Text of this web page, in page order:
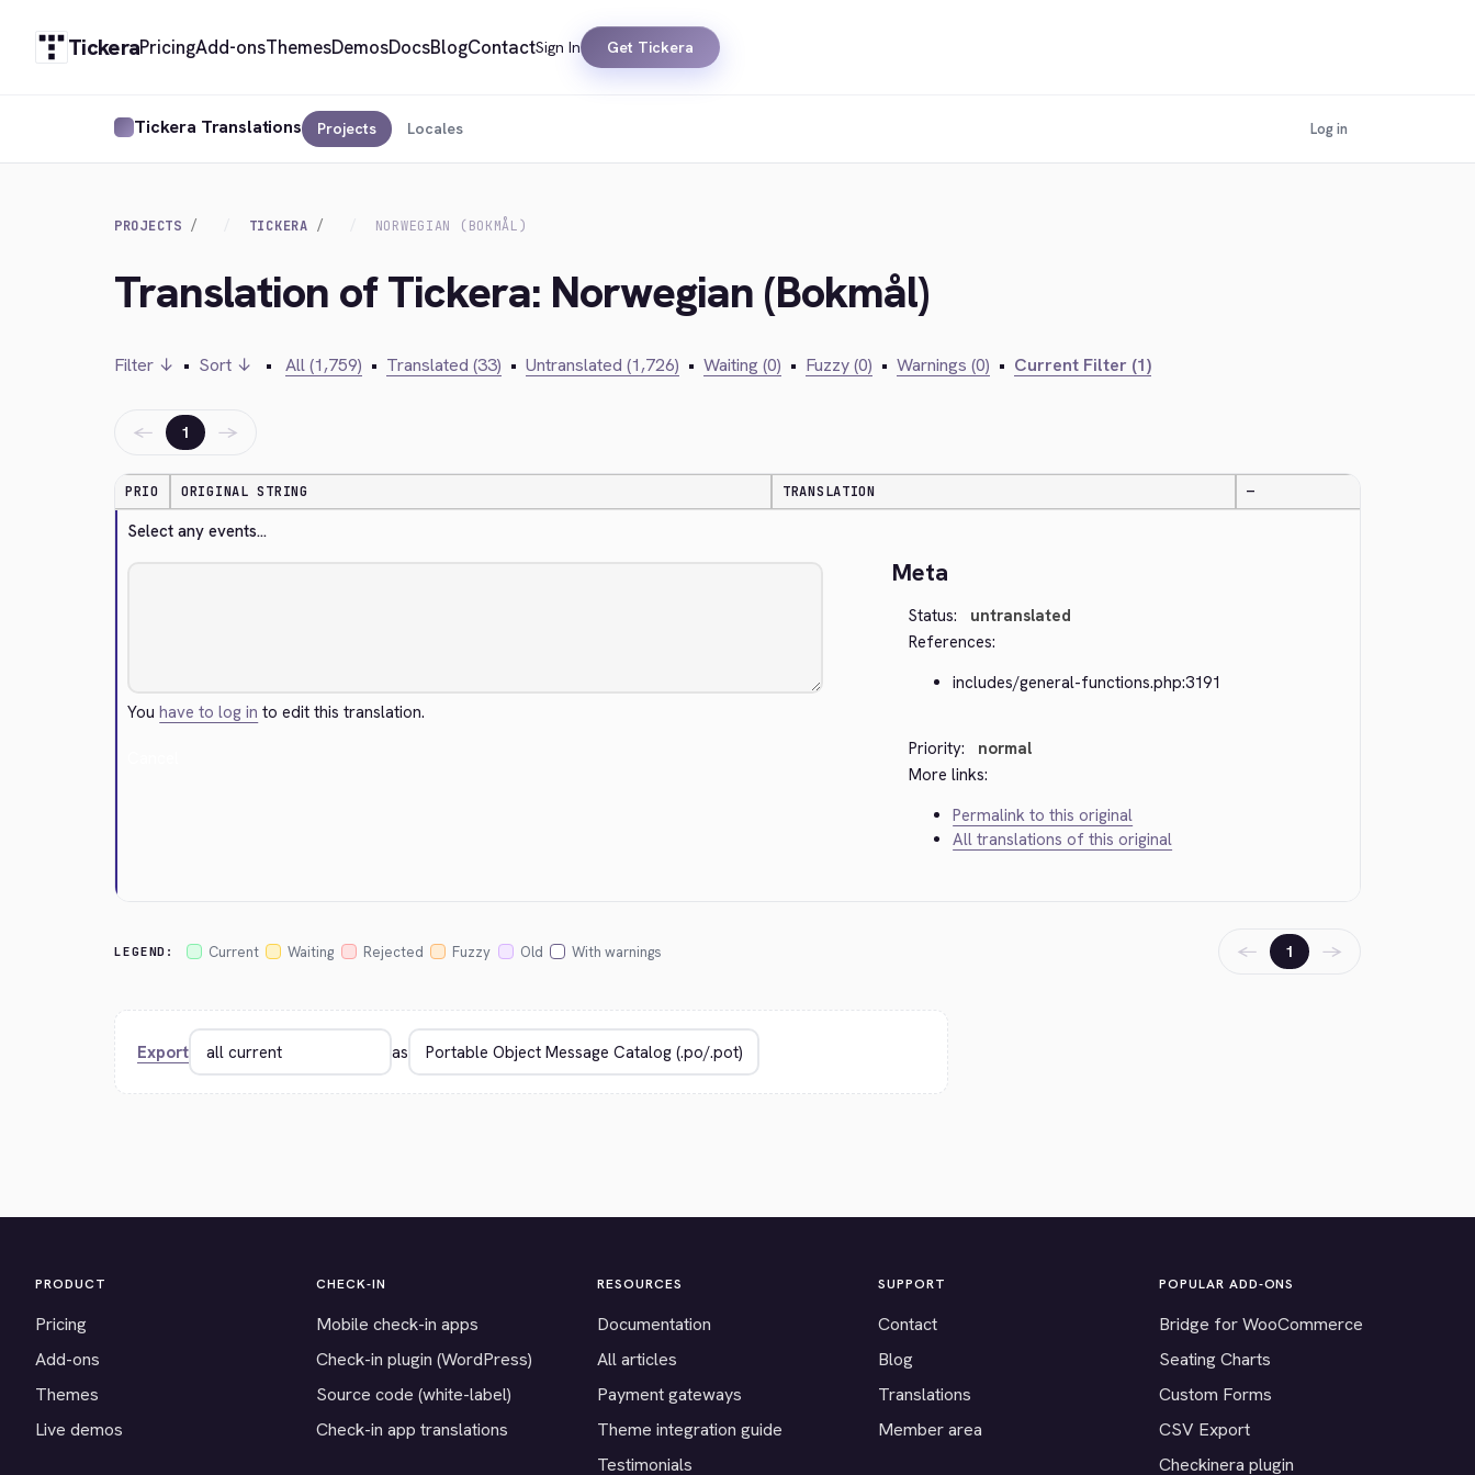
TickeraPricingAdd-onsThemesDemosDocsBlogContactSign In Get Tickera
Tickera Translations Projects Locales Log in
PROJECTS TICKERA NORWEGIAN (BOKMÅL)
Translation of Tickera: Norwegian (Bokmål)
Filter ↓ • Sort ↓ • All (1,759) • Translated (33) • Untranslated (1,726) • Waiting (0) • Fuzzy (0) • Warnings (0) • Current Filter (1)
← 1 →
PRIO ORIGINAL STRING TRANSLATION —
Select any events...
Youhave to log in to edit this translation.
Meta
Status:
untranslated
References:
includes/general-functions.php:3191
Priority:
normal
More links:
Permalink to this original
All translations of this original
LEGEND: Current Waiting Rejected Fuzzy Old With warnings ← 1 →
Export as
PRODUCT
Pricing
Add-ons
Themes
Live demos
CHECK-IN
Mobile check-in apps
Check-in plugin (WordPress)
Source code (white-label)
Check-in app translations
RESOURCES
Documentation
All articles
Payment gateways
Theme integration guide
Testimonials
SUPPORT
Contact
Blog
Translations
Member area
POPULAR ADD-ONS
Bridge for WooCommerce
Seating Charts
Custom Forms
CSV Export
Checkinera plugin